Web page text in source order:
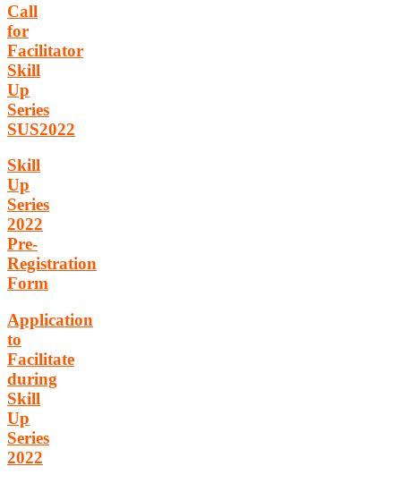
Call
for
Facilitator
Skill
Up
Series
SUS2022
Skill
Up
Series
2022
Pre-
Registration
Form
Application
to
Facilitate
during
Skill
Up
Series
2022